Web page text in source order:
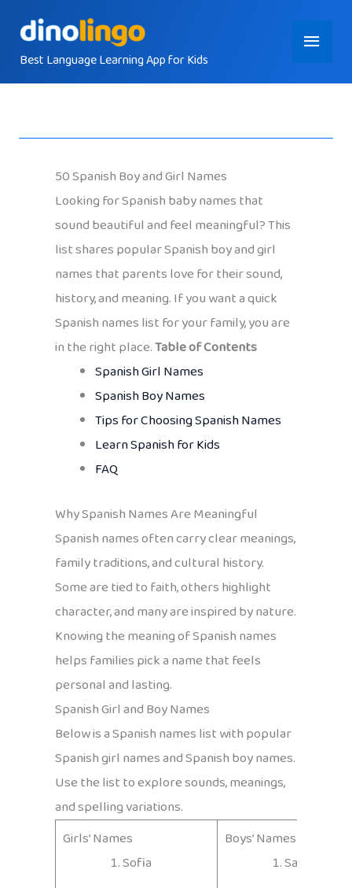
contentBest Language Learning App for Kids
Main
Menu
50 Spanish Boy and Girl Names
Looking for Spanish baby names that
sound beautiful and feel meaningful? This
list shares popular Spanish boy and girl
names that parents love for their sound,
history, and meaning. If you want a quick
Spanish names list for your family, you are
in the right place.Table of Contents
Spanish Girl Names
Spanish Boy Names
Tips for Choosing Spanish Names
Learn Spanish for Kids
FAQ
Why Spanish Names Are Meaningful
Spanish names often carry clear meanings,
family traditions, and cultural history.
Some are tied to faith, others highlight
character, and many are inspired by nature.
Knowing the meaning of Spanish names
helps families pick a name that feels
personal and lasting.
Spanish Girl and Boy Names
Below is a Spanish names list with popular
Spanish girl names and Spanish boy names.
Use the list to explore sounds, meanings,
and spelling variations.
Girls’ Names
Sofia
Boys’ Names
Santiago